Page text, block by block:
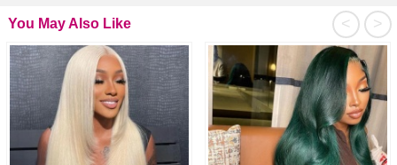
>
<
You May Also Like